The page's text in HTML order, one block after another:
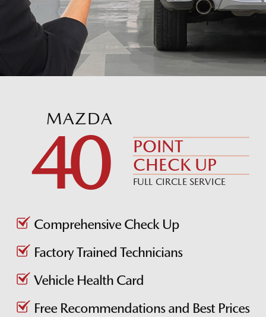
MAZDA
40
POINT
CHECK UP
FULL CIRCLE SERVICE
Comprehensive Check Up
Factory Trained Technicians
Vehicle Health Card
Free Recommendations and Best Prices